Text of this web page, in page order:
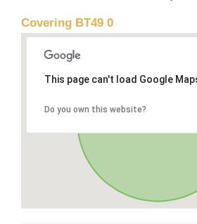
Covering BT49 0
This page can't load Google
Do you own this website?